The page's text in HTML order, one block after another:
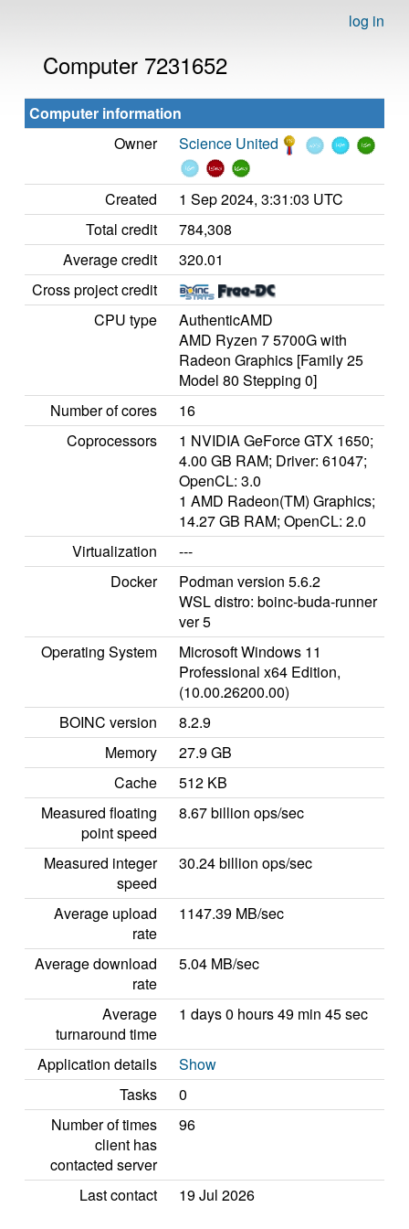
log in
Computer 7231652
Computer information
Owner
Science United
Created
1 Sep 2024, 3:31:03 UTC
Total credit
784,308
Average credit
320.01
Cross project credit
CPU type
AuthenticAMD
AMD Ryzen 7 5700G with
Radeon Graphics [Family 25
Model 80 Stepping 0]
Number of cores
16
Coprocessors
1 NVIDIA GeForce GTX 1650;
4.00 GB RAM; Driver: 61047;
OpenCL: 3.0
1 AMD Radeon(TM) Graphics;
14.27 GB RAM; OpenCL: 2.0
Virtualization
---
Docker
Podman version 5.6.2
WSL distro: boinc-buda-runner
ver 5
Operating System
Microsoft Windows 11
Professional x64 Edition,
(10.00.26200.00)
BOINC version
8.2.9
Memory
27.9 GB
Cache
512 KB
Measured floating
point speed
8.67 billion ops/sec
Measured integer
speed
30.24 billion ops/sec
Average upload
rate
1147.39 MB/sec
Average download
rate
5.04 MB/sec
Average
turnaround time
1 days 0 hours 49 min 45 sec
Application details
Show
Tasks
0
Number of times
client has
contacted server
96
Last contact 19 Jul 2026